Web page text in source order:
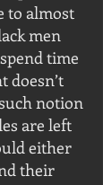
to almost
men
time
doesn’t
notion
are left
either
their